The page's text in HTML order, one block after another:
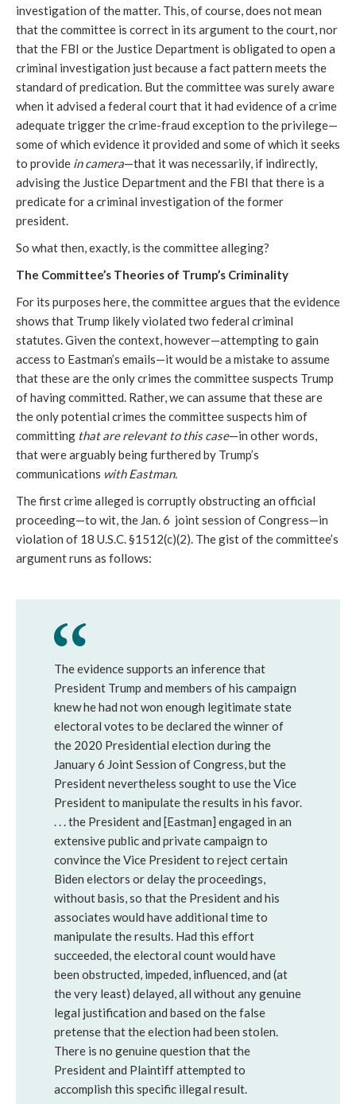
investigation of the matter. This, of course, does not mean
that the committee is correct in its argument to the court, nor
that the FBI or the Justice Department is obligated to open a
criminal investigation just because a fact pattern meets the
standard of predication. But the committee was surely aware
when it advised a federal court that it had evidence of a crime
adequate trigger the crime-fraud exception to the privilege—
some of which evidence it provided and some of which it seeks
to provide in camera—that it was necessarily, if indirectly,
advising the Justice Department and the FBI that there is a
predicate for a criminal investigation of the former
president.
So what then, exactly, is the committee alleging?
The Committee’s Theories of Trump’s Criminality
For its purposes here, the committee argues that the evidence
shows that Trump likely violated two federal criminal
statutes. Given the context, however—attempting to gain
access to Eastman’s emails—it would be a mistake to assume
that these are the only crimes the committee suspects Trump
of having committed. Rather, we can assume that these are
the only potential crimes the committee suspects him of
committing that are relevant to this case—in other words,
that were arguably being furthered by Trump’s
communications with Eastman.
The first crime alleged is corruptly obstructing an official
proceeding—to wit, the Jan. 6  joint session of Congress—in
violation of 18 U.S.C. §1512(c)(2). The gist of the committee’s
argument runs as follows:
The evidence supports an inference that
President Trump and members of his campaign
knew he had not won enough legitimate state
electoral votes to be declared the winner of
the 2020 Presidential election during the
January 6 Joint Session of Congress, but the
President nevertheless sought to use the Vice
President to manipulate the results in his favor.
. . . the President and [Eastman] engaged in an
extensive public and private campaign to
convince the Vice President to reject certain
Biden electors or delay the proceedings,
without basis, so that the President and his
associates would have additional time to
manipulate the results. Had this effort
succeeded, the electoral count would have
been obstructed, impeded, influenced, and (at
the very least) delayed, all without any genuine
legal justification and based on the false
pretense that the election had been stolen.
There is no genuine question that the
President and Plaintiff attempted to
accomplish this specific illegal result.